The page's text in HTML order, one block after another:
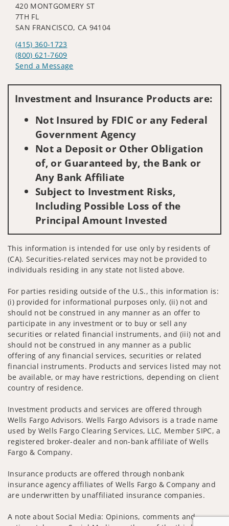
420 MONTGOMERY ST
7TH FL
SAN FRANCISCO, CA 94104
(415) 360-1723
(800) 621-7609
Send a Message
Investment and Insurance Products are:
Not Insured by FDIC or any Federal
Government Agency
Not a Deposit or Other Obligation
of, or Guaranteed by, the Bank or
Any Bank Affiliate
Subject to Investment Risks,
Including Possible Loss of the
Principal Amount Invested
This information is intended for use only by residents of
(CA). Securities-related services may not be provided to
individuals residing in any state not listed above.
For parties residing outside of the U.S., this information is:
(i) provided for informational purposes only, (ii) not and
should not be construed in any manner as an offer to
participate in any investment or to buy or sell any
securities or related financial instruments, and (iii) not and
should not be construed in any manner as a public
offering of any financial services, securities or related
financial instruments. Products and services listed may not
be available, or may have restrictions, depending on client
country of residence.
Investment products and services are offered through
Wells Fargo Advisors. Wells Fargo Advisors is a trade name
used by Wells Fargo Clearing Services, LLC, Member SIPC, a
registered broker-dealer and non-bank affiliate of Wells
Fargo & Company.
Insurance products are offered through nonbank
insurance agency affiliates of Wells Fargo & Company and
are underwritten by unaffiliated insurance companies.
A note about Social Media: Opinions, comments and